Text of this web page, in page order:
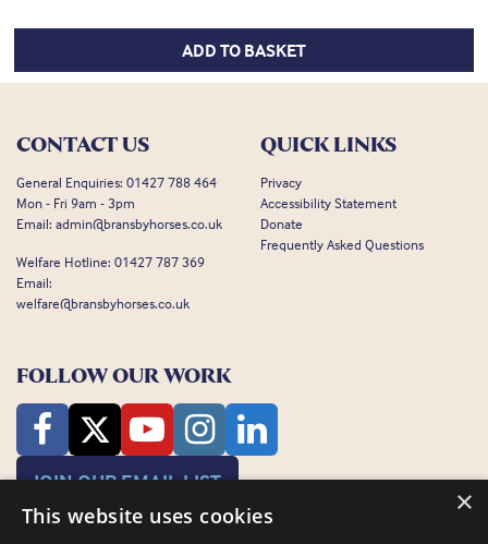
ADD TO BASKET
CONTACT US
General Enquiries: 01427 788 464
Mon - Fri 9am - 3pm
Email: admin@bransbyhorses.co.uk
Welfare Hotline: 01427 787 369
Email:
welfare@bransbyhorses.co.uk
QUICK LINKS
Privacy
Accessibility Statement
Donate
Frequently Asked Questions
FOLLOW OUR WORK
JOIN OUR EMAIL LIST
×
This website uses cookies